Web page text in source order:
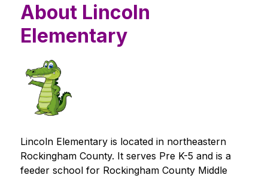
About Lincoln
Elementary
Lincoln Elementary is located in northeastern
Rockingham County. It serves Pre K-5 and is a
feeder school for Rockingham County Middle